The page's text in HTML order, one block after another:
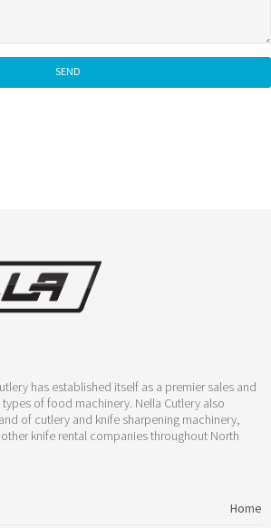
has established itself as a premier sales and
of food machinery. Nella Cutlery also
of cutlery and knife sharpening machinery,
knife rental companies throughout North
Home